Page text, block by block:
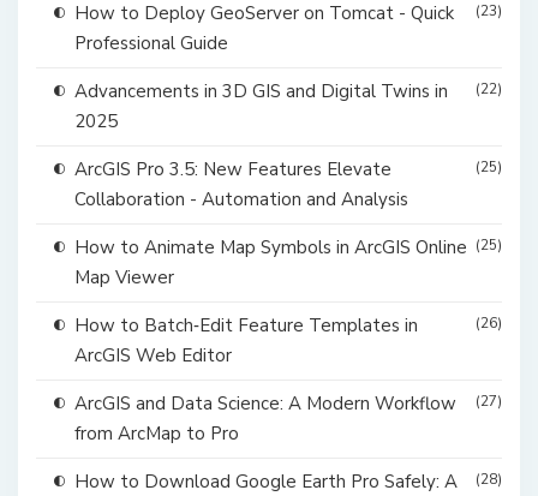
How to Deploy GeoServer on Tomcat - Quick
Professional Guide
(23)
Advancements in 3D GIS and Digital Twins in
2025
(22)
ArcGIS Pro 3.5: New Features Elevate
Collaboration - Automation and Analysis
(25)
How to Animate Map Symbols in ArcGIS Online
Map Viewer
(25)
How to Batch‑Edit Feature Templates in
ArcGIS Web Editor
(26)
ArcGIS and Data Science: A Modern Workflow
from ArcMap to Pro
(27)
How to Download Google Earth Pro Safely: A
(28)